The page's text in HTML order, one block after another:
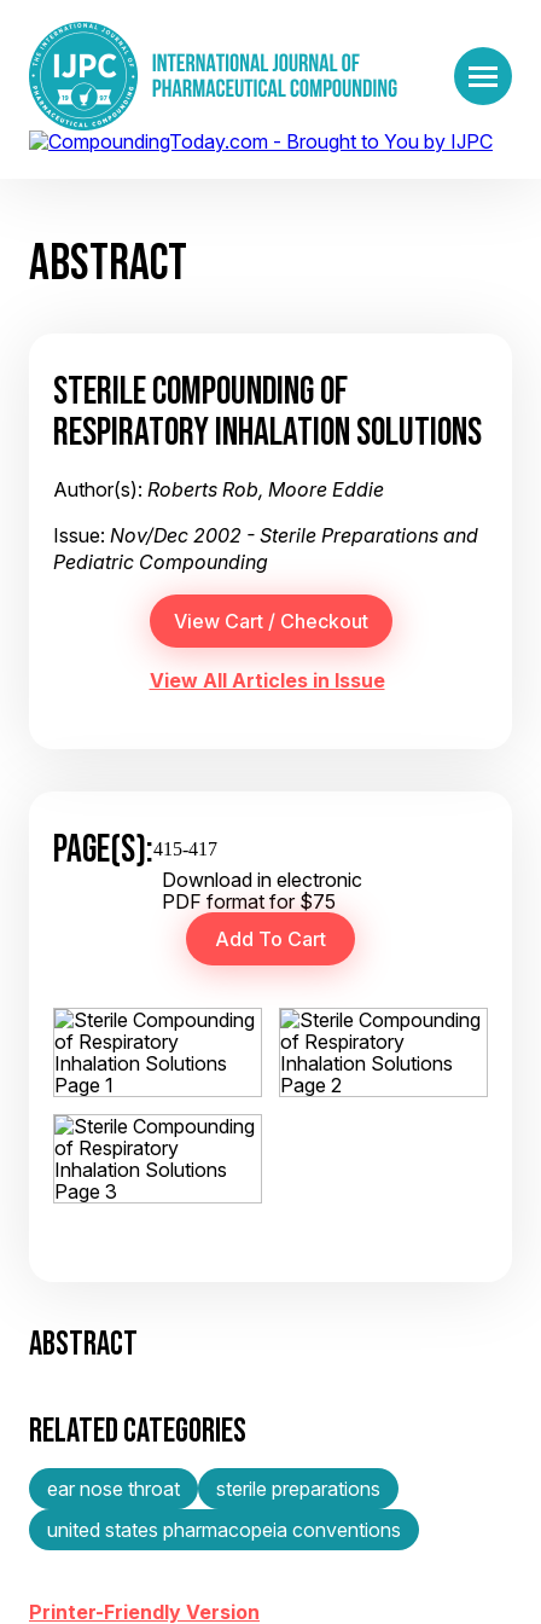
ABSTRACT
STERILE COMPOUNDING OF
RESPIRATORY INHALATION SOLUTIONS
Author(s): Roberts Rob, Moore Eddie
Issue: Nov/Dec 2002 - Sterile Preparations and
Pediatric Compounding
View All Articles in Issue
PAGE(S):415-417
Download in electronic
PDF format for $75
ABSTRACT
RELATED CATEGORIES
ear nose throat
sterile preparations
united states pharmacopeia conventions
Printer-Friendly Version